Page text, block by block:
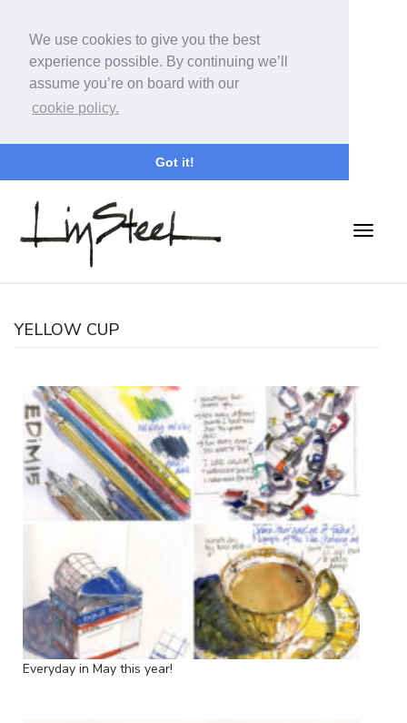
We use cookies to give you the best
experience possible. By continuing we’ll
assume you’re on board with our
cookie policy.
Got it!
YELLOW CUP
Everyday in May this year!